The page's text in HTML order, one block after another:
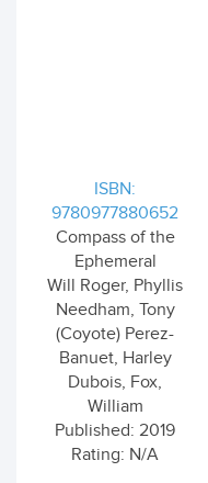
ISBN:
9780977880652
Compass of the
Ephemeral
Will Roger, Phyllis
Needham, Tony
(Coyote) Perez-
Banuet, Harley
Dubois, Fox,
William
Published: 2019
Rating: N/A